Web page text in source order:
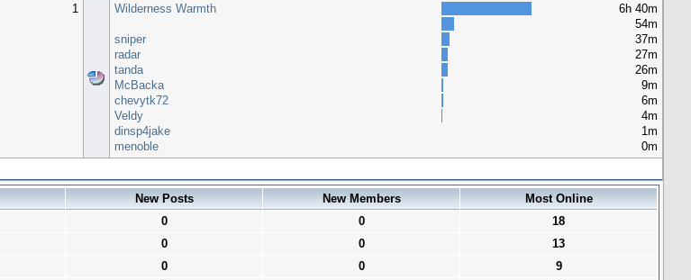
1 Wilderness Warmth
6h 40m
54m
sniper
37m
radar
27m
tanda
26m
McBacka
9m
chevytk72
6m
Veldy
4m
dinsp4jake
1m
menoble
0m
New Posts New Members
Most Online
0 0
18
0 0
13
0 0
9